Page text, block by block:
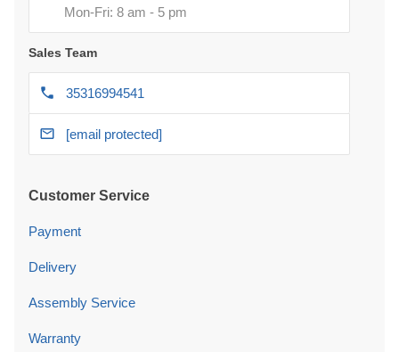
Mon-Fri: 8 am - 5 pm
Sales Team
35316994541
[email protected]
Customer Service
Payment
Delivery
Assembly Service
Warranty